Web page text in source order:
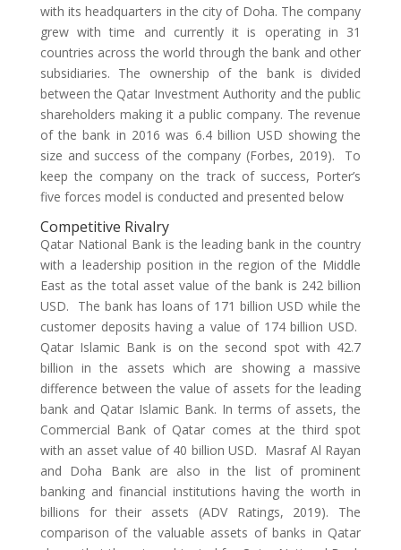
with its headquarters in the city of Doha. The company
grew with time and currently it is operating in 31
countries across the world through the bank and other
subsidiaries. The ownership of the bank is divided
between the Qatar Investment Authority and the public
shareholders making it a public company. The revenue
of the bank in 2016 was 6.4 billion USD showing the
size and success of the company (Forbes, 2019). To
keep the company on the track of success, Porter’s
five forces model is conducted and presented below
Competitive Rivalry
Qatar National Bank is the leading bank in the country
with a leadership position in the region of the Middle
East as the total asset value of the bank is 242 billion
USD. The bank has loans of 171 billion USD while the
customer deposits having a value of 174 billion USD.
Qatar Islamic Bank is on the second spot with 42.7
billion in the assets which are showing a massive
difference between the value of assets for the leading
bank and Qatar Islamic Bank. In terms of assets, the
Commercial Bank of Qatar comes at the third spot
with an asset value of 40 billion USD. Masraf Al Rayan
and Doha Bank are also in the list of prominent
banking and financial institutions having the worth in
billions for their assets (ADV Ratings, 2019). The
comparison of the valuable assets of banks in Qatar